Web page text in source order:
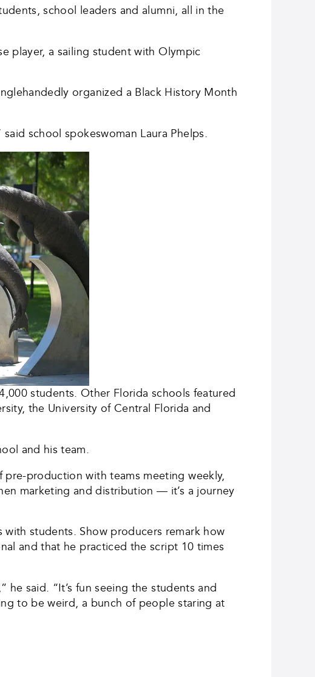
school leaders and alumni, all in the
player, a sailing student with Olympic
organized a Black History Month
school spokeswoman Laura Phelps.
students. Other Florida schools featured
the University of Central Florida and
and his team.
pre-production with teams meeting weekly,
marketing and distribution — it’s a journey
students. Show producers remark how
and that he practiced the script 10 times
he said. “It’s fun seeing the students and
to be weird, a bunch of people staring at